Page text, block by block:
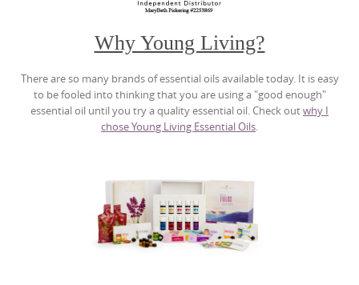
Why Young Living?
There are so many brands of essential oils available today. It is easy
to be fooled into thinking that you are using a "good enough"
essential oil until you try a quality essential oil. Check outwhy I
chose Young Living Essential Oils.